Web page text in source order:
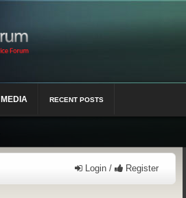
Login / Register
MEDIA RECENT POSTS